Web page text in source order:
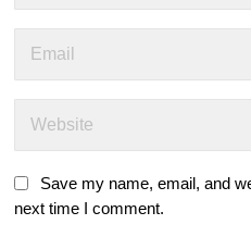
Save my name, email, and
next time I comment.